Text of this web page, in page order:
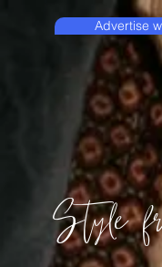
Style
Advertise